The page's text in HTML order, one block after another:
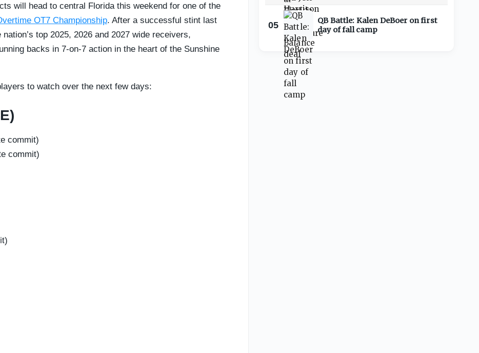
will head to central Florida this weekend for one of the
OT7 Championship. After a successful stint last
top 2025, 2026 and 2027 wide receivers,
backs in 7-on-7 action in the heart of the Sunshine
to watch over the next few days:
commit)
commit)
05
QB Battle: Kalen DeBoer on first
day of fall camp